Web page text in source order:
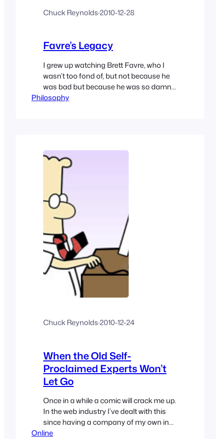
Chuck Reynolds·2010-12-28
Favre’s Legacy
I grew up watching Brett Favre, who I
wasn’t too fond of, but not because he
was bad but because he was so damn
good – He was my sports nemesis. He’s
Philosophy
Chuck Reynolds·2010-12-24
When the Old Self-
Proclaimed Experts Won’t
Let Go
Once in a while a comic will crack me up.
In the web industry I’ve dealt with this
since having a company of my own in
my early 20’s. This Dilbert comic
Online